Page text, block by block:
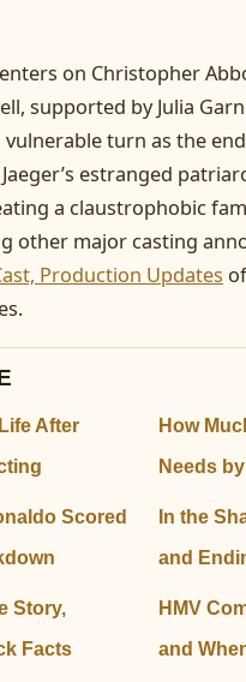
on Christopher
supported by Julia
vulnerable turn as the
estranged
a claustrophobic
other major casting
Production Updates
After
How
Needs
Scored
In the
and
Story,
Facts
HMV
and